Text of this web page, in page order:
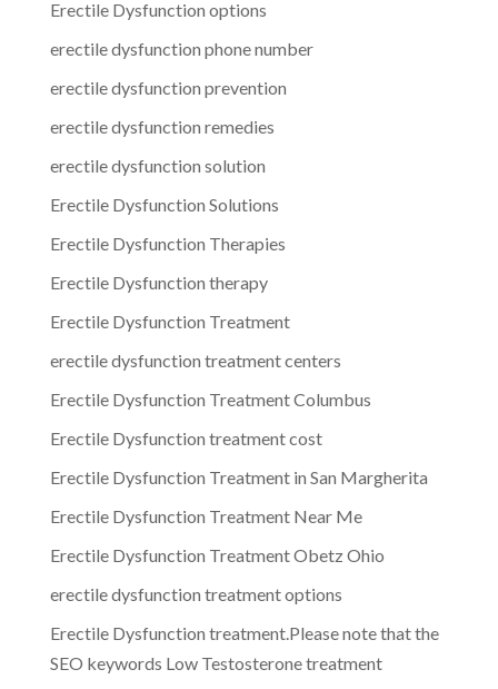
Erectile Dysfunction options
erectile dysfunction phone number
erectile dysfunction prevention
erectile dysfunction remedies
erectile dysfunction solution
Erectile Dysfunction Solutions
Erectile Dysfunction Therapies
Erectile Dysfunction therapy
Erectile Dysfunction Treatment
erectile dysfunction treatment centers
Erectile Dysfunction Treatment Columbus
Erectile Dysfunction treatment cost
Erectile Dysfunction Treatment in San Margherita
Erectile Dysfunction Treatment Near Me
Erectile Dysfunction Treatment Obetz Ohio
erectile dysfunction treatment options
Erectile Dysfunction treatment.Please note that the
SEO keywords Low Testosterone treatment